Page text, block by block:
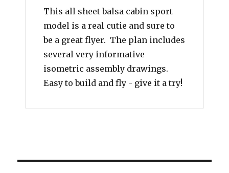
This all sheet balsa cabin sport
model is a real cutie and sure to
be a great flyer. The plan includes
several very informative
isometric assembly drawings.
Easy to build and fly - give it a try!